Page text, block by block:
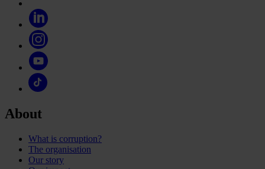
About
What is corruption?
The organisation
Our story